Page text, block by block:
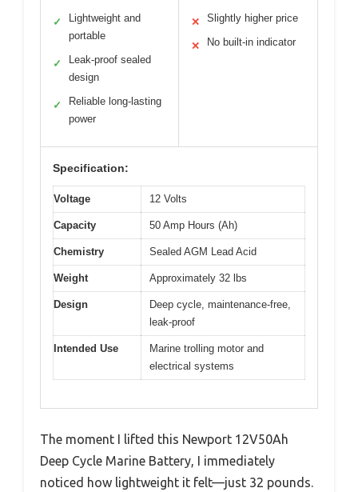
✓
Lightweight and
portable
✓
Leak-proof sealed
design
✓
Reliable long-lasting
power
✕ Slightly higher price
✕ No built-in indicator
Specification:
Voltage 12 Volts
Capacity 50 Amp Hours (Ah)
Chemistry Sealed AGM Lead Acid
Weight Approximately 32 lbs
Design
Deep cycle, maintenance-free,
leak-proof
Intended Use
Marine trolling motor and
electrical systems
The moment I lifted this Newport 12V50Ah
Deep Cycle Marine Battery, I immediately
noticed how lightweight it felt—just 32 pounds.